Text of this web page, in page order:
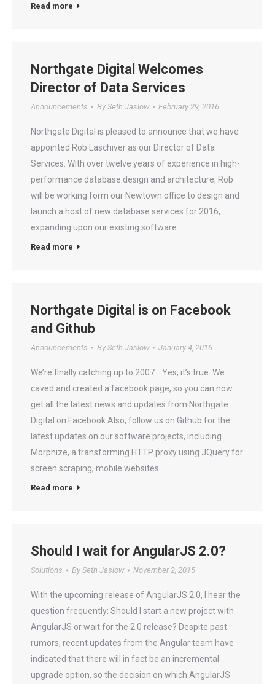
Read more
Northgate Digital Welcomes
Director of Data Services
Announcements By Seth Jaslow February 29, 2016
Northgate Digital is pleased to announce that we have
appointed Rob Laschiver as our Director of Data
Services. With over twelve years of experience in high-
performance database design and architecture, Rob
will be working form our Newtown office to design and
launch a host of new database services for 2016,
expanding upon our existing software…
Read more
Northgate Digital is on Facebook
and Github
Announcements By Seth Jaslow January 4, 2016
We’re finally catching up to 2007… Yes, it’s true. We
caved and created a facebook page, so you can now
get all the latest news and updates from Northgate
Digital on Facebook Also, follow us on Github for the
latest updates on our software projects, including
Morphize, a transforming HTTP proxy using JQuery for
screen scraping, mobile websites…
Read more
Should I wait for AngularJS 2.0?
Solutions By Seth Jaslow November 2, 2015
With the upcoming release of AngularJS 2.0, I hear the
question frequently: Should I start a new project with
AngularJS or wait for the 2.0 release? Despite past
rumors, recent updates from the Angular team have
indicated that there will in fact be an incremental
upgrade option, so the decision on which AngularJS